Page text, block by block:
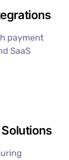
payment
SaaS